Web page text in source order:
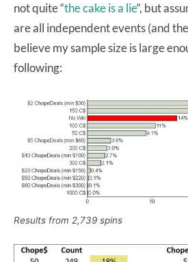
not quite “the cake is a lie“, but
are all independent events (and
believe my sample size is large
following:
Results from 2,739 spins